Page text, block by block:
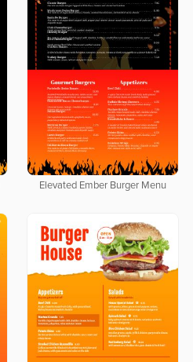
Elevated Ember Burger Menu